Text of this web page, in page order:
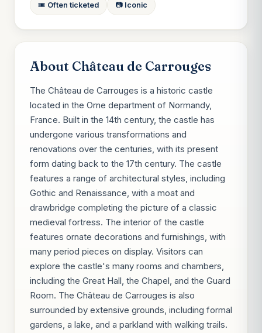
🎟️ Often ticketed 📷 Iconic
About Château de Carrouges
The Château de Carrouges is a historic castle
located in the Orne department of Normandy,
France. Built in the 14th century, the castle has
undergone various transformations and
renovations over the centuries, with its present
form dating back to the 17th century. The castle
features a range of architectural styles, including
Gothic and Renaissance, with a moat and
drawbridge completing the picture of a classic
medieval fortress. The interior of the castle
features ornate decorations and furnishings, with
many period pieces on display. Visitors can
explore the castle's many rooms and chambers,
including the Great Hall, the Chapel, and the Guard
Room. The Château de Carrouges is also
surrounded by extensive grounds, including formal
gardens, a lake, and a parkland with walking trails.